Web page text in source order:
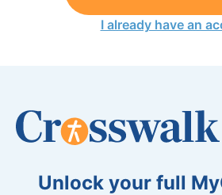
I already have an
Unlock your full